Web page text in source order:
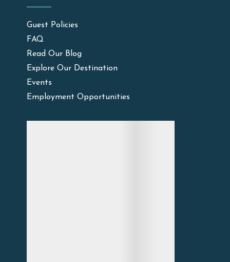
Guest Policies
FAQ
Read Our Blog
Explore Our Destination
Events
Employment Opportunities